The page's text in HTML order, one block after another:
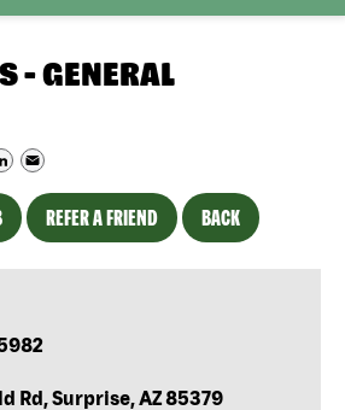
- GENERAL
REFER A FRIEND BACK
Rd, Surprise, AZ 85379